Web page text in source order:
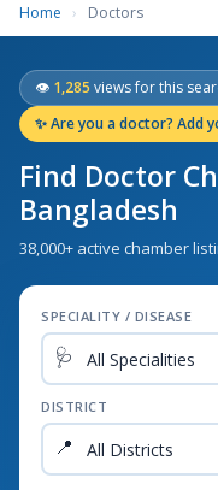
Home › Doctors
👁 1,285 views for this
✨Are you a doctor? Add
Find Doctor
Bangladesh
38,000+ active chamber
SPECIALITY / DISEASE
🩺
DISTRICT
📍